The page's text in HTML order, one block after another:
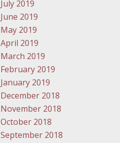
July 2019
June 2019
May 2019
April 2019
March 2019
February 2019
January 2019
December 2018
November 2018
October 2018
September 2018